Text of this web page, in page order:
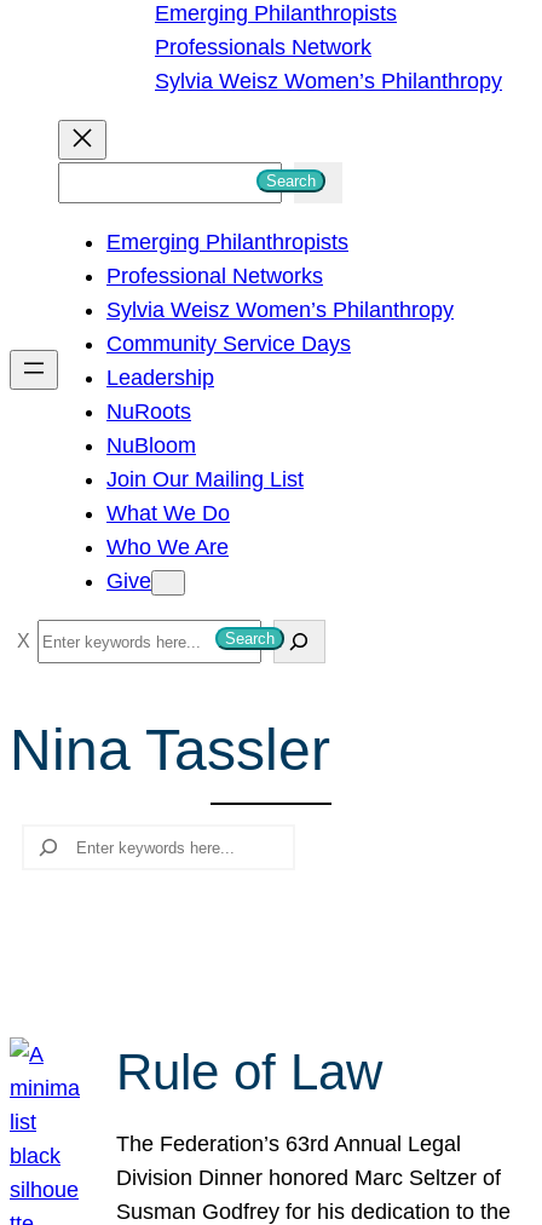
Emerging Philanthropists
Professionals Network
Sylvia Weisz Women’s Philanthropy
h
Search
Emerging Philanthropists
Professional Networks
Sylvia Weisz Women’s Philanthropy
Community Service Days
Leadership
NuRoots
NuBloom
Join Our Mailing List
What We Do
Who We Are
Give
S
e
r
c
Search
Nina Tassler
Search
Rule of Law
The Federation’s 63rd Annual Legal
Division Dinner honored Marc Seltzer of
Susman Godfrey for his dedication to the